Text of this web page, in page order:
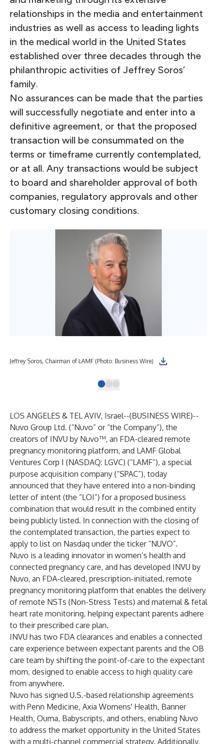
relationships in the media and entertainment
industries as well as access to leading lights
in the medical world in the United States
established over three decades through the
philanthropic activities of Jeffrey Soros’
family.
No assurances can be made that the parties
will successfully negotiate and enter into a
definitive agreement, or that the proposed
transaction will be consummated on the
terms or timeframe currently contemplated,
or at all. Any transactions would be subject
to board and shareholder approval of both
companies, regulatory approvals and other
customary closing conditions.
Jeffrey Soros, Chairman of LAMF (Photo: Business Wire)
LOS ANGELES & TEL AVIV, Israel--(BUSINESS WIRE)--
Nuvo Group Ltd. (“Nuvo” or “the Company”), the
creators of INVU by Nuvo™, an FDA-cleared remote
pregnancy monitoring platform, and LAMF Global
Ventures Corp I (NASDAQ: LGVC) (“LAMF”), a special
purpose acquisition company (“SPAC”), today
announced that they have entered into a non-binding
letter of intent (the “LOI”) for a proposed business
combination that would result in the combined entity
being publicly listed. In connection with the closing of
the contemplated transaction, the parties expect to
apply to list on Nasdaq under the ticker “NUVO”.
Nuvo is a leading innovator in women’s health and
connected pregnancy care, and has developed INVU by
Nuvo, an FDA-cleared, prescription-initiated, remote
pregnancy monitoring platform that enables the delivery
of remote NSTs (Non-Stress Tests) and maternal & fetal
heart rate monitoring, helping expectant parents adhere
to their prescribed care plan.
INVU has two FDA clearances and enables a connected
care experience between expectant parents and the OB
care team by shifting the point-of-care to the expectant
mom, designed to enable access to high quality care
from anywhere.
Nuvo has signed U.S.-based relationship agreements
with Penn Medicine, Axia Womens' Health, Banner
Health, Ouma, Babyscripts, and others, enabling Nuvo
to address the market opportunity in the United States
with a multi-channel commercial strategy. Additionally,